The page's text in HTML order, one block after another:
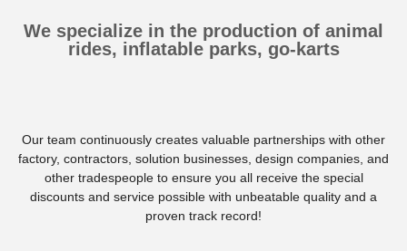
We specialize in the production of animal
rides, inflatable parks, go-karts
Our team continuously creates valuable partnerships with other
factory, contractors, solution businesses, design companies, and
other tradespeople to ensure you all receive the special
discounts and service possible with unbeatable quality and a
proven track record!